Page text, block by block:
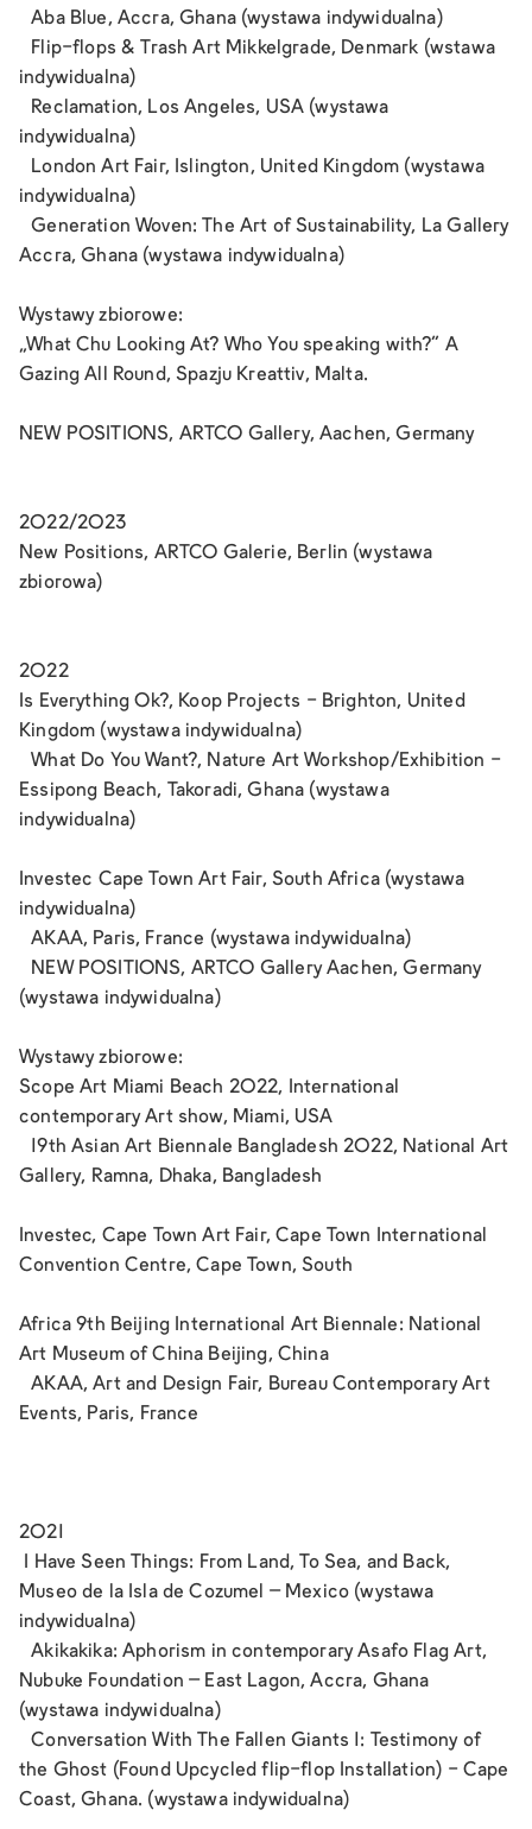
Aba Blue, Accra, Ghana (wystawa indywidualna)
Flip-flops & Trash Art Mikkelgrade, Denmark (wstawa
indywidualna)
Reclamation, Los Angeles, USA (wystawa
indywidualna)
London Art Fair, Islington, United Kingdom (wystawa
indywidualna)
Generation Woven: The Art of Sustainability, La Gallery
Accra, Ghana (wystawa indywidualna)
Wystawy zbiorowe:
„What Chu Looking At? Who You speaking with?“ A
Gazing All Round, Spazju Kreattiv, Malta.
NEW POSITIONS, ARTCO Gallery, Aachen, Germany
2022/2023
New Positions, ARTCO Galerie, Berlin (wystawa
zbiorowa)
2022
Is Everything Ok?, Koop Projects - Brighton, United
Kingdom (wystawa indywidualna)
What Do You Want?, Nature Art Workshop/Exhibition -
Essipong Beach, Takoradi, Ghana (wystawa
indywidualna)
Investec Cape Town Art Fair, South Africa (wystawa
indywidualna)
AKAA, Paris, France (wystawa indywidualna)
NEW POSITIONS, ARTCO Gallery Aachen, Germany
(wystawa indywidualna)
Wystawy zbiorowe:
Scope Art Miami Beach 2022, International
contemporary Art show, Miami, USA
19th Asian Art Biennale Bangladesh 2022, National Art
Gallery, Ramna, Dhaka, Bangladesh
Investec, Cape Town Art Fair, Cape Town International
Convention Centre, Cape Town, South
Africa 9th Beijing International Art Biennale: National
Art Museum of China Beijing, China
AKAA, Art and Design Fair, Bureau Contemporary Art
Events, Paris, France
2021
I Have Seen Things: From Land, To Sea, and Back,
Museo de la Isla de Cozumel – Mexico (wystawa
indywidualna)
Akikakika: Aphorism in contemporary Asafo Flag Art,
Nubuke Foundation – East Lagon, Accra, Ghana
(wystawa indywidualna)
Conversation With The Fallen Giants 1: Testimony of
the Ghost (Found Upcycled flip-flop Installation) - Cape
Coast, Ghana. (wystawa indywidualna)